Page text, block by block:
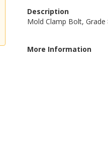
Description
Mold Clamp Bolt,
More Information